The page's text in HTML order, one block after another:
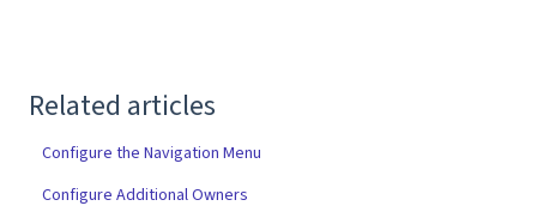
Related articles
Configure the Navigation Menu
Configure Additional Owners